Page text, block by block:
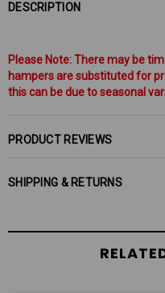
DESCRIPTION
Please Note: There may be
hampers are substituted for
this can be due to seasonal
PRODUCT REVIEWS
SHIPPING & RETURNS